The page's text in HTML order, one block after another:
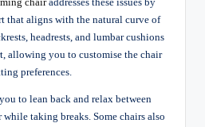
that aligns with the natural curve of
headrests, and lumbar cushions
allowing you to customise the chair
preferences.
to lean back and relax between
while taking breaks. Some chairs also